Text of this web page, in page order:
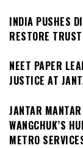
INDIA PUSHES
RESTORE
NEET PAPER
JUSTICE AT
JANTAR
WANGCHUK’S
METRO